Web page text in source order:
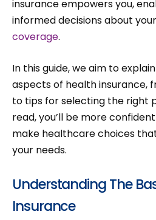
insurance empowers you,
informed decisions about your
coverage.
In this guide, we aim to
aspects of health insurance,
to tips for selecting the right
read, you’ll be more
make healthcare choices
your needs.
Understanding The
Insurance